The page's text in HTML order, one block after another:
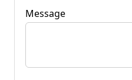
Message